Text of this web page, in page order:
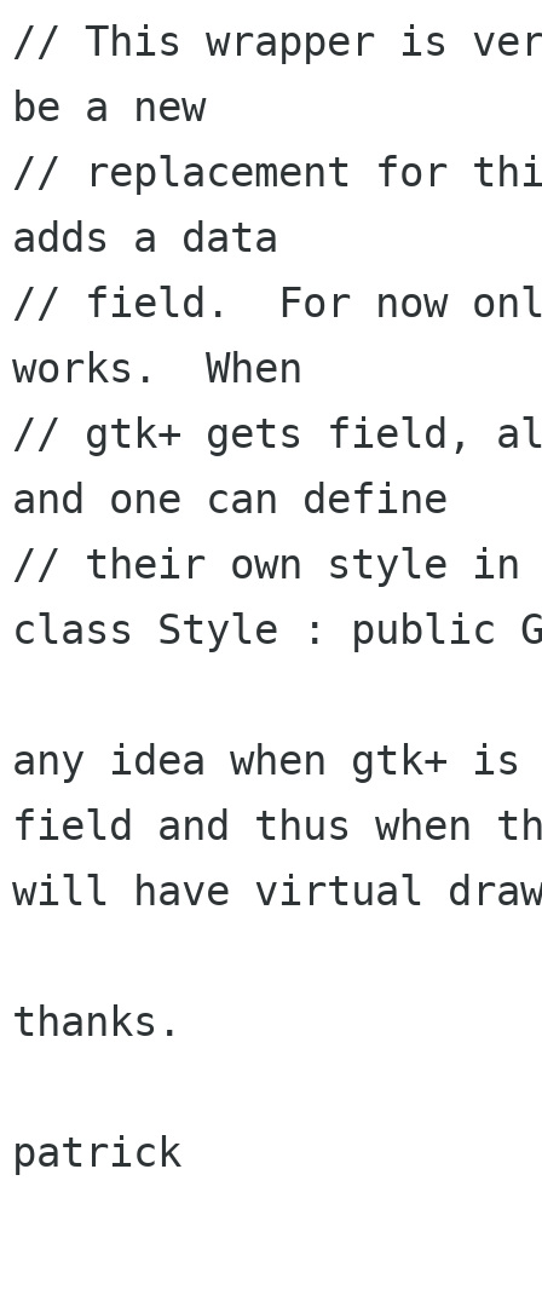
// This wrapper is
be a new
// replacement for
adds a data
// field.  For now
works.  When
// gtk+ gets field, all
and one can define
// their own style in
class Style : public
any idea when gtk+
field and thus when
will have virtual
thanks.
patrick